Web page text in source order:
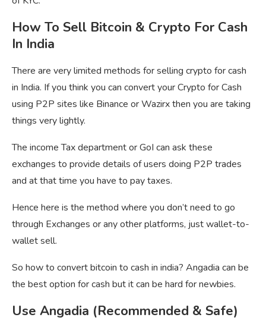
How To Sell Bitcoin & Crypto For Cash
In India
There are very limited methods for selling crypto for cash
in India. If you think you can convert your Crypto for Cash
using P2P sites like Binance or Wazirx then you are taking
things very lightly.
The income Tax department or GoI can ask these
exchanges to provide details of users doing P2P trades
and at that time you have to pay taxes.
Hence here is the method where you don’t need to go
through Exchanges or any other platforms, just wallet-to-
wallet sell.
So how to convert bitcoin to cash in india? Angadia can be
the best option for cash but it can be hard for newbies.
Use Angadia (Recommended & Safe)